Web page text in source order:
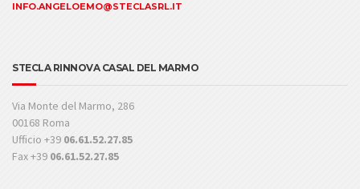
INFO.ANGELOEMO@STECLASRL.IT
STECLA RINNOVA CASAL DEL MARMO
Via Monte del Marmo, 286
00168 Roma
Ufficio +39 06.61.52.27.85
Fax +39 06.61.52.27.85